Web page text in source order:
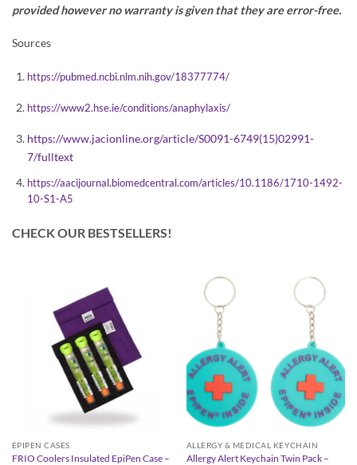
provided however no warranty is given that they are error-free.
Sources
https://pubmed.ncbi.nlm.nih.gov/18377774/
https://www2.hse.ie/conditions/anaphylaxis/
https://www.jacionline.org/article/S0091-6749(15)02991-
7/fulltext
https://aacijournal.biomedcentral.com/articles/10.1186/1710-1492-
10-S1-A5
CHECK OUR BESTSELLERS!
EPIPEN CASES
FRIO Coolers Insulated EpiPen Case –
ALLERGY & MEDICAL KEYCHAIN
Allergy Alert Keychain Twin Pack –